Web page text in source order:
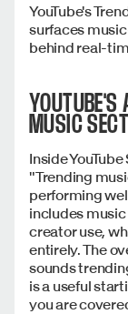
YouTube's
surfaces
behind real-
YOUTUBE'S
MUSIC
Inside
"Trending
performing
includes music
creator use,
entirely. The
sounds
is a useful
you are